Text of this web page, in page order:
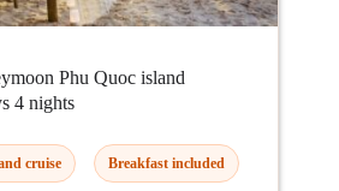
Phu Quoc island
4 nights
cruise Breakfast included